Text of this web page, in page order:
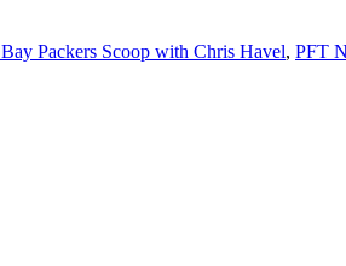
Packers Scoop with Chris Havel, PFT